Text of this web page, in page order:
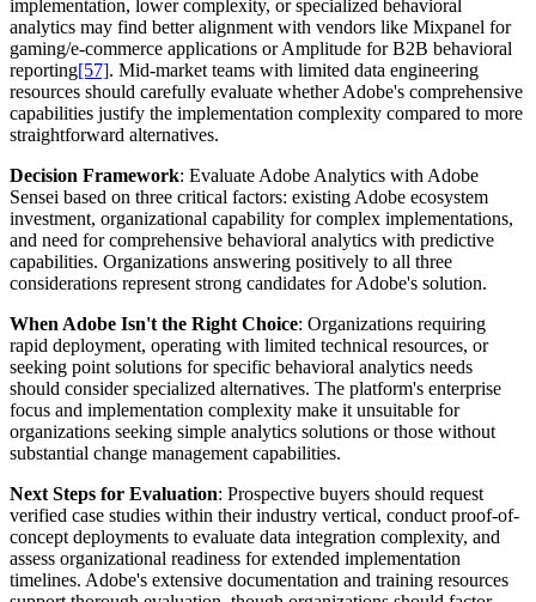
implementation, lower complexity, or specialized behavioral
analytics may find better alignment with vendors like Mixpanel for
gaming/e-commerce applications or Amplitude for B2B behavioral
reporting[57]. Mid-market teams with limited data engineering
resources should carefully evaluate whether Adobe's comprehensive
capabilities justify the implementation complexity compared to more
straightforward alternatives.
Decision Framework: Evaluate Adobe Analytics with Adobe
Sensei based on three critical factors: existing Adobe ecosystem
investment, organizational capability for complex implementations,
and need for comprehensive behavioral analytics with predictive
capabilities. Organizations answering positively to all three
considerations represent strong candidates for Adobe's solution.
When Adobe Isn't the Right Choice: Organizations requiring
rapid deployment, operating with limited technical resources, or
seeking point solutions for specific behavioral analytics needs
should consider specialized alternatives. The platform's enterprise
focus and implementation complexity make it unsuitable for
organizations seeking simple analytics solutions or those without
substantial change management capabilities.
Next Steps for Evaluation: Prospective buyers should request
verified case studies within their industry vertical, conduct proof-of-
concept deployments to evaluate data integration complexity, and
assess organizational readiness for extended implementation
timelines. Adobe's extensive documentation and training resources